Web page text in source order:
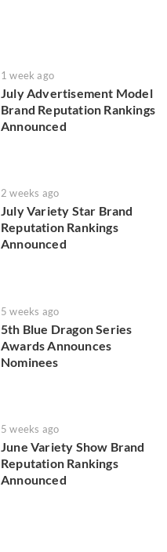
1 week ago
July Advertisement Model
Brand Reputation Rankings
Announced
2 weeks ago
July Variety Star Brand
Reputation Rankings
Announced
5 weeks ago
5th Blue Dragon Series
Awards Announces
Nominees
5 weeks ago
June Variety Show Brand
Reputation Rankings
Announced